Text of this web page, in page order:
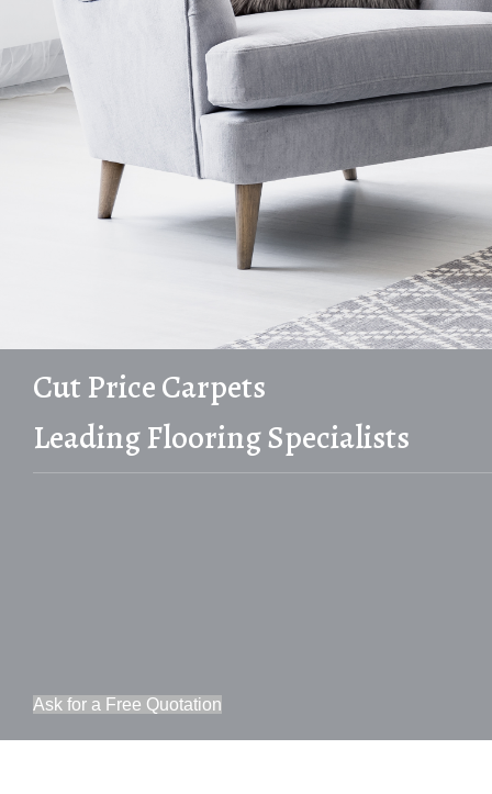
Cut Price Carpets
Leading Flooring Specialists
Ask for a Free Quotation